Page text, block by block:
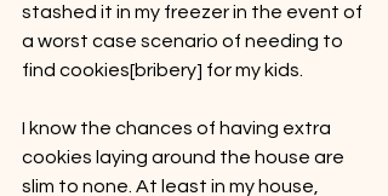
stashed it in my freezer in the event of
a worst case scenario of needing to
find cookies[bribery] for my kids.
I know the chances of having extra
cookies laying around the house are
slim to none. At least in my house,